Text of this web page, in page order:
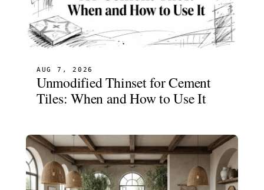
AUG 7, 2026
Unmodified Thinset for Cement
Tiles: When and How to Use It